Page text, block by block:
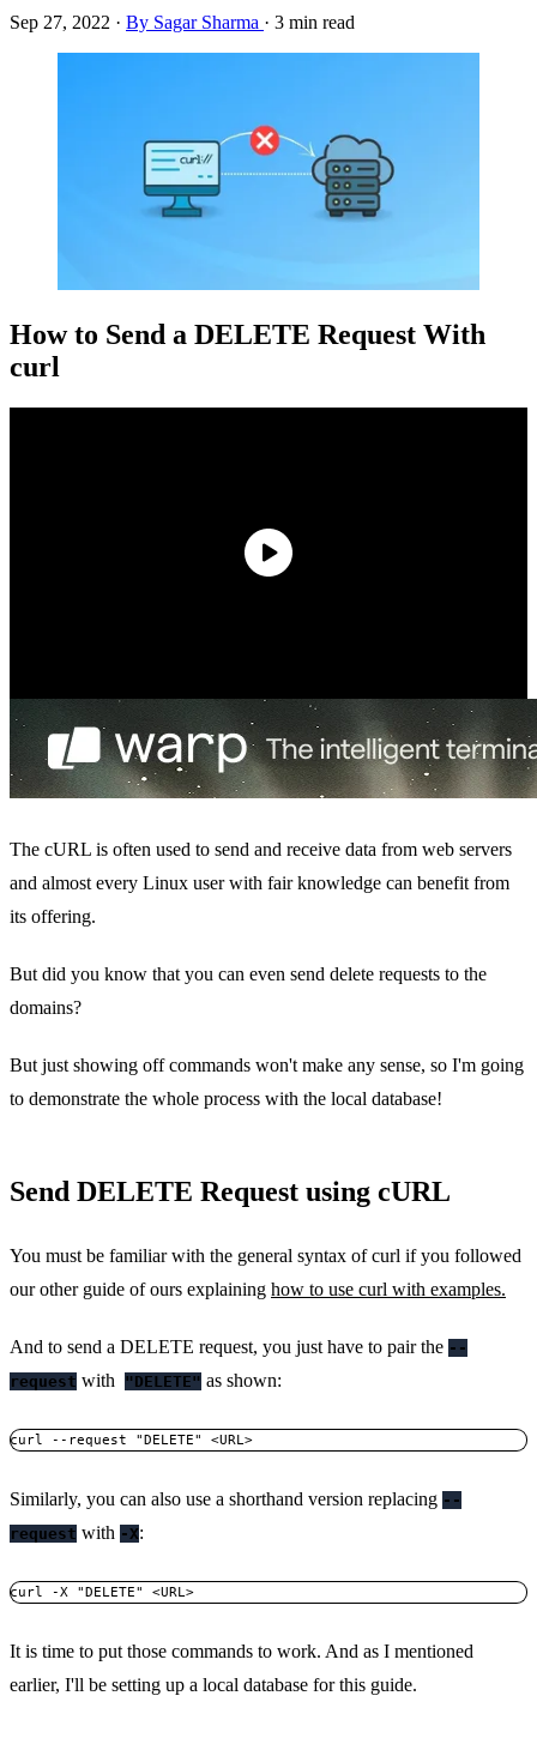
Sep 27, 2022 · By Sagar Sharma · 3 min read
How to Send a DELETE Request With
curl
The cURL is often used to send and receive data from web servers
and almost every Linux user with fair knowledge can benefit from
its offering.
But did you know that you can even send delete requests to the
domains?
But just showing off commands won't make any sense, so I'm going
to demonstrate the whole process with the local database!
Send DELETE Request using cURL
You must be familiar with the general syntax of curl if you followed
our other guide of ours explaining how to use curl with examples.
And to send a DELETE request, you just have to pair the --
request with "DELETE" as shown:
curl --request "DELETE" <URL>
Similarly, you can also use a shorthand version replacing --
request with -X:
curl -X "DELETE" <URL>
It is time to put those commands to work. And as I mentioned
earlier, I'll be setting up a local database for this guide.